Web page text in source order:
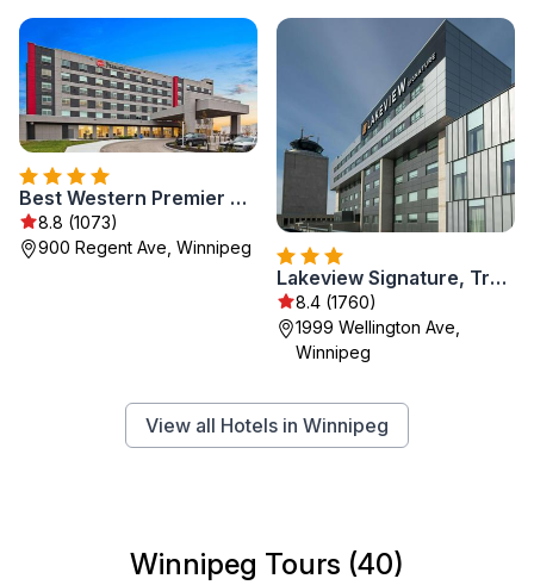
Best Western Premier Winnipeg East
8.8 (1073)
900 Regent Ave, Winnipeg
Lakeview Signature, Trademark Collection by Wyndham
8.4 (1760)
1999 Wellington Ave,
Winnipeg
View all Hotels in Winnipeg
Winnipeg Tours (40)